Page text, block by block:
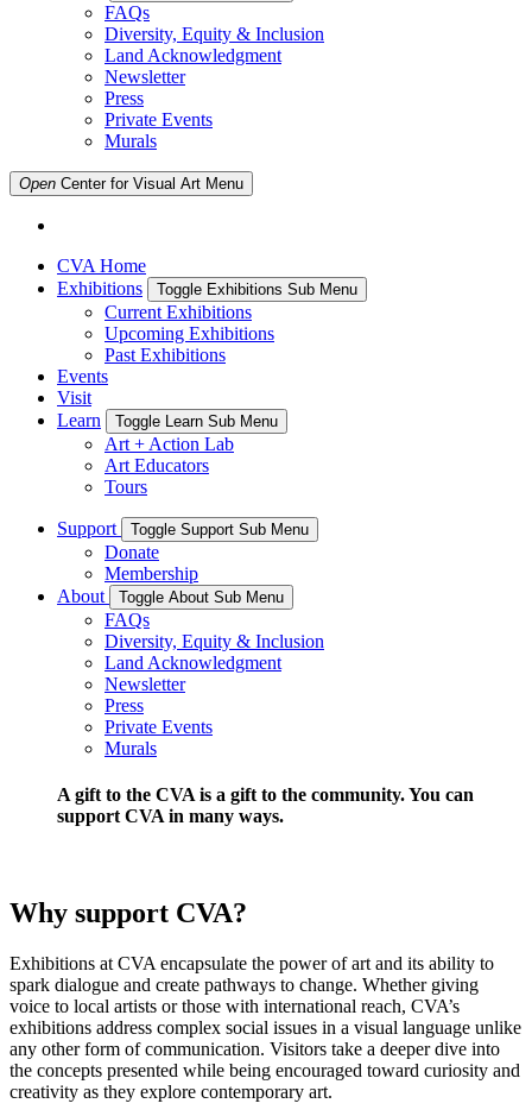
FAQs
Diversity, Equity & Inclusion
Land Acknowledgment
Newsletter
Press
Private Events
Murals
Open Center for Visual Art Menu
CVA Home
Exhibitions
Toggle Exhibitions Sub Menu
Current Exhibitions
Upcoming Exhibitions
Past Exhibitions
Events
Visit
Learn
Toggle Learn Sub Menu
Art + Action Lab
Art Educators
Tours
Support Toggle Support Sub Menu
Donate
Membership
About
Toggle About Sub Menu
FAQs
Diversity, Equity & Inclusion
Land Acknowledgment
Newsletter
Press
Private Events
Murals
A gift to the CVA is a gift to the community. You can
support CVA in many ways.
Why support CVA?
Exhibitions at CVA encapsulate the power of art and its ability to
spark dialogue and create pathways to change. Whether giving
voice to local artists or those with international reach, CVA’s
exhibitions address complex social issues in a visual language unlike
any other form of communication. Visitors take a deeper dive into
the concepts presented while being encouraged toward curiosity and
creativity as they explore contemporary art.